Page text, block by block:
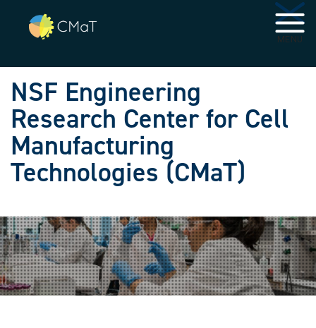
Skip to main navigation
Skip to main content
MENU
NSF Engineering
Research Center for Cell
Manufacturing
Technologies (CMaT)